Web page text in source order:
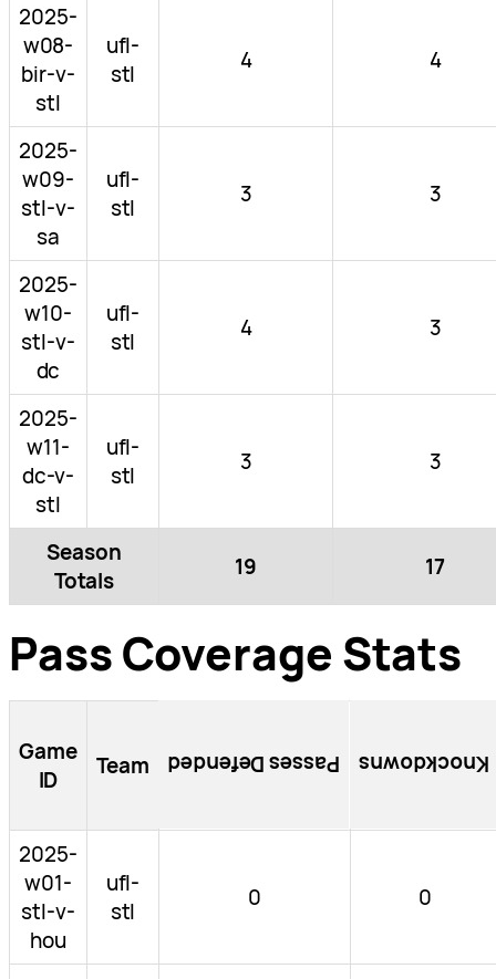
2025-
w08-
bir-v-
stl
ufl-
stl
4 4
2025-
w09-
stl-v-
sa
ufl-
stl
3 3
2025-
w10-
stl-v-
dc
ufl-
stl
4 3
2025-
w11-
dc-v-
stl
ufl-
stl
3 3
Season
Totals
19 17
Pass Coverage Stats
Game
ID
Team Passes Defended Knockdowns
2025-
w01-
stl-v-
hou
ufl-
stl
0 0